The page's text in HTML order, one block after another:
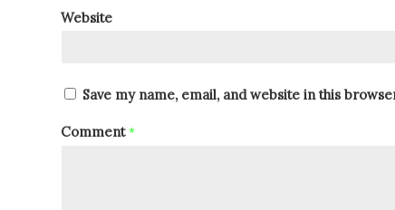
Website
Save my name, email, and website in this
Comment*